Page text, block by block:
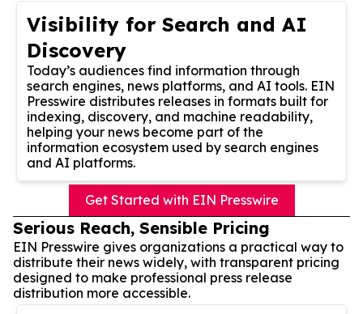
Visibility for Search and AI
Discovery
Today’s audiences find information through
search engines, news platforms, and AI tools. EIN
Presswire distributes releases in formats built for
indexing, discovery, and machine readability,
helping your news become part of the
information ecosystem used by search engines
and AI platforms.
Get Started with EIN Presswire
Serious Reach, Sensible Pricing
EIN Presswire gives organizations a practical way to
distribute their news widely, with transparent pricing
designed to make professional press release
distribution more accessible.